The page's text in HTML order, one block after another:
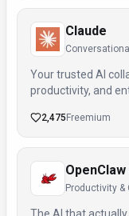
Claude
Your trusted AI
productivity, and
2,475 Freemium
Productivity &